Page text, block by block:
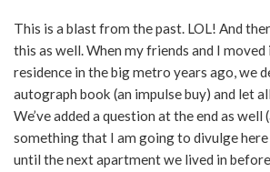
This is a blast from the past. LOL! And
this as well. When my friends and I
residence in the big metro years ago, we
autograph book (an impulse buy) and let
We’ve added a question at the end as well
something that I am going to divulge here
until the next apartment we lived in